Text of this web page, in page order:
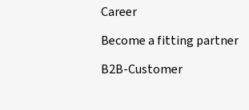
Career
Become a fitting partner
B2B-Customer